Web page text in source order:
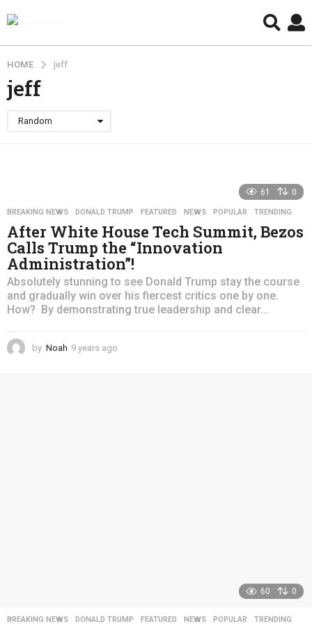
HOME jeff
jeff
Random
61 0
BREAKING NEWS ,DONALD TRUMP ,FEATURED ,NEWS ,POPULAR ,TRENDING
After White House Tech Summit, Bezos
Calls Trump the “Innovation
Administration”!
Absolutely stunning to see Donald Trump stay the course
and gradually win over his fiercest critics one by one.
How? By demonstrating true leadership and clear...
by Noah 9 years ago
60 0
BREAKING NEWS ,DONALD TRUMP ,FEATURED ,NEWS ,POPULAR ,TRENDING